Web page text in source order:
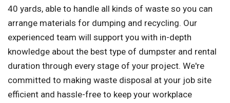
40 yards, able to handle all kinds of waste so you can
arrange materials for dumping and recycling. Our
experienced team will support you with in-depth
knowledge about the best type of dumpster and rental
duration through every stage of your project. We're
committed to making waste disposal at your job site
efficient and hassle-free to keep your workplace